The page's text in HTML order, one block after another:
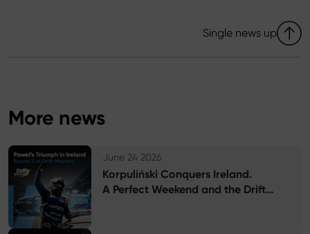
Single news up
More news
June 24 2026
Korpuliński Conquers Ireland.
A Perfect Weekend and the Drift